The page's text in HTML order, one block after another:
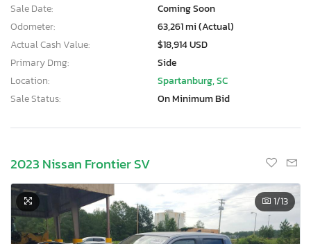
Sale Date:
Coming Soon
Odometer:
63,261 mi (Actual)
Actual Cash Value:
$18,914 USD
Primary Dmg:
Side
Location:
Spartanburg, SC
Sale Status:
On Minimum Bid
2023 Nissan Frontier SV
1/13